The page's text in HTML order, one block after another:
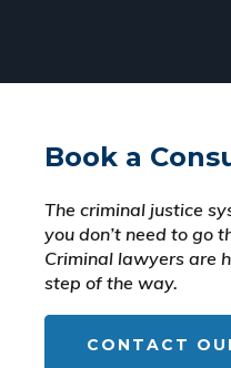
Book a
The criminal justice
you don’t need to go
Criminal lawyers are
step of the way.
CONTACT